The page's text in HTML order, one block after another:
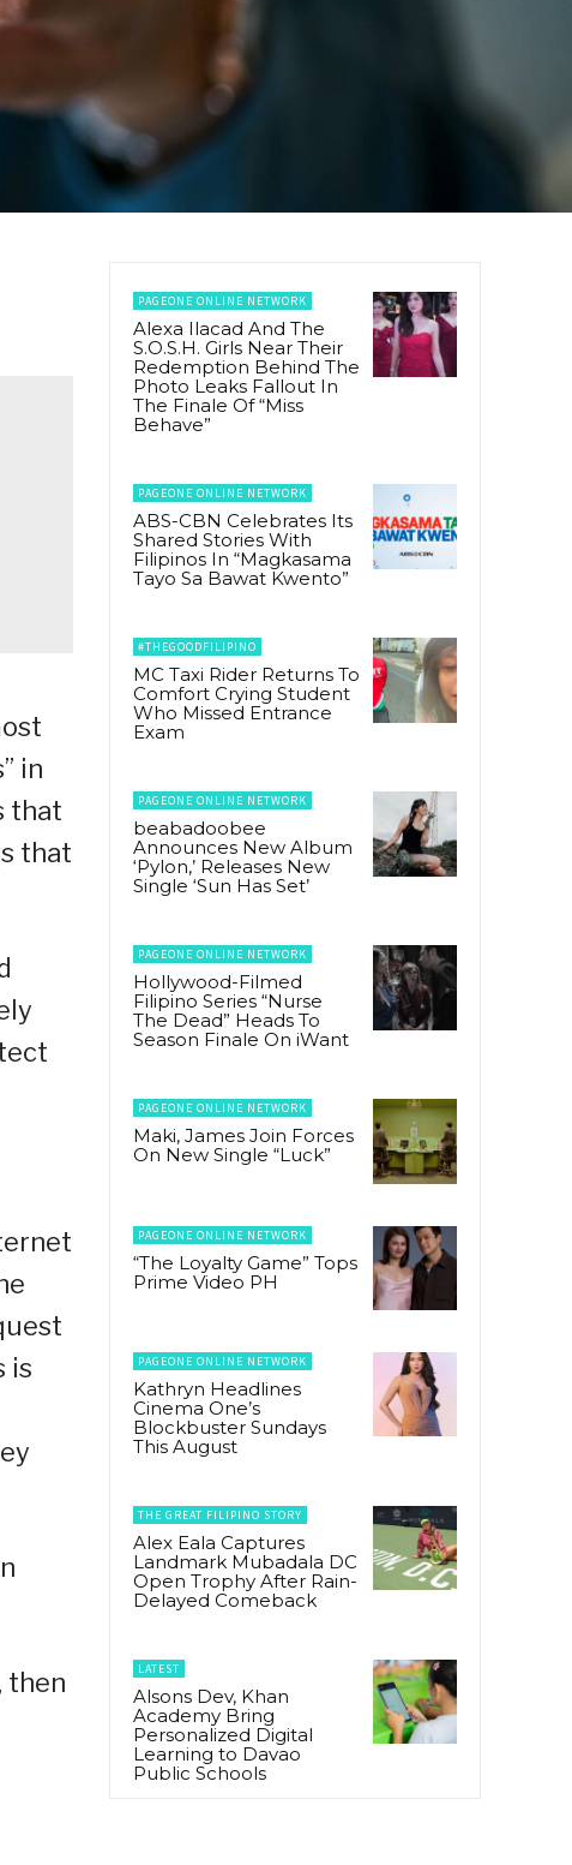
in
that
that
is
then
PAGEONE ONLINE NETWORK
Alexa Ilacad And The
S.O.S.H. Girls Near Their
Redemption Behind The
Photo Leaks Fallout In
The Finale Of “Miss
Behave”
PAGEONE ONLINE NETWORK
ABS-CBN Celebrates Its
Shared Stories With
Filipinos In “Magkasama
Tayo Sa Bawat Kwento”
#THEGOODFILIPINO
MC Taxi Rider Returns To
Comfort Crying Student
Who Missed Entrance
Exam
PAGEONE ONLINE NETWORK
beabadoobee
Announces New Album
‘Pylon,’ Releases New
Single ‘Sun Has Set’
PAGEONE ONLINE NETWORK
Hollywood-Filmed
Filipino Series “Nurse
The Dead” Heads To
Season Finale On iWant
PAGEONE ONLINE NETWORK
Maki, James Join Forces
On New Single “Luck”
PAGEONE ONLINE NETWORK
“The Loyalty Game” Tops
Prime Video PH
PAGEONE ONLINE NETWORK
Kathryn Headlines
Cinema One’s
Blockbuster Sundays
This August
THE GREAT FILIPINO STORY
Alex Eala Captures
Landmark Mubadala DC
Open Trophy After Rain-
Delayed Comeback
LATEST
Alsons Dev, Khan
Academy Bring
Personalized Digital
Learning to Davao
Public Schools